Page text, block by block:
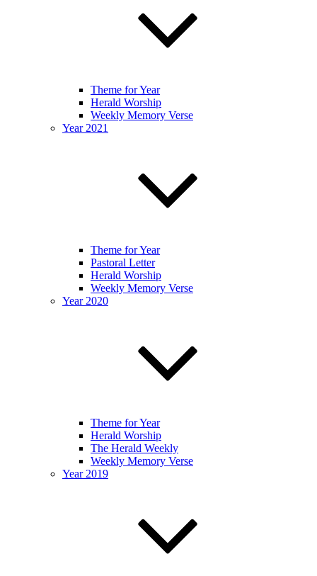
Theme for Year
Herald Worship
Weekly Memory Verse
Year 2021
Theme for Year
Pastoral Letter
Herald Worship
Weekly Memory Verse
Year 2020
Theme for Year
Herald Worship
The Herald Weekly
Weekly Memory Verse
Year 2019